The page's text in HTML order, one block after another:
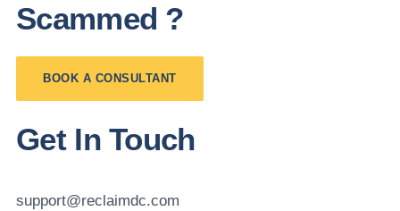
Scammed ?
BOOK A CONSULTANT
Get In Touch
support@reclaimdc.com